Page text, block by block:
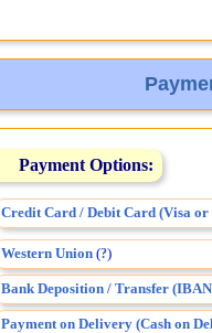
Payment Options:
Credit Card / Debit Card (Visa
Western Union(?)
Bank Deposition / Transfer
Payment on Delivery (Cash on